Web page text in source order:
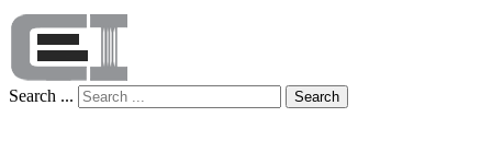
Search ... Search